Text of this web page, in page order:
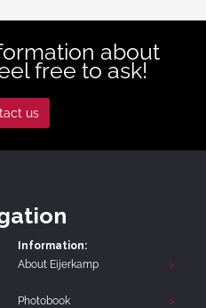
about
free to ask!
us
Information:
About Eijerkamp
Photobook